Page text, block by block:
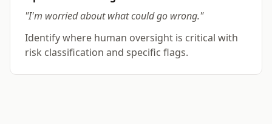
"I'm worried about what could go wrong."
Identify where human oversight is critical with
risk classification and specific flags.